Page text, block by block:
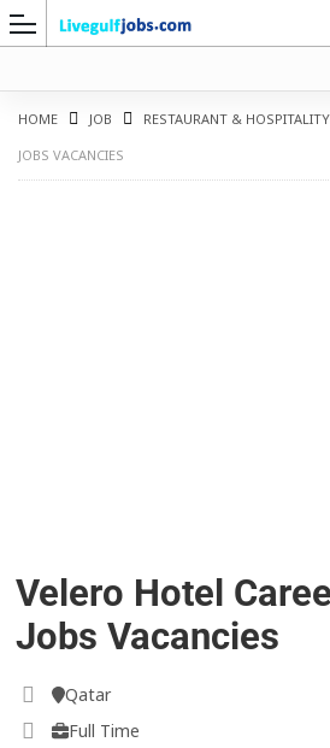
HOME JOB RESTAURANT & HOSPITALITY
JOBS VACANCIES
Velero Hotel
Jobs Vacancies
Qatar
Full Time